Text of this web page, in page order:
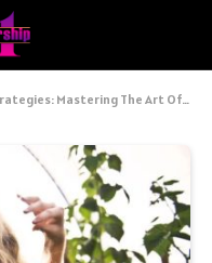
The Art Of Balayage For A Sun-kissed Hair